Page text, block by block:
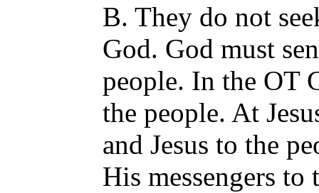
B. They do not
God. God must
people. In the OT
the people. At
and Jesus to the
His messengers to